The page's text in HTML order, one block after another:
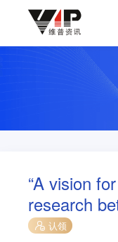
“A vision
research
认领